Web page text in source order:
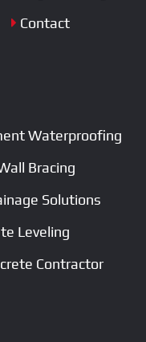
Contact
Waterproofing
Bracing
Solutions
Leveling
Contractor